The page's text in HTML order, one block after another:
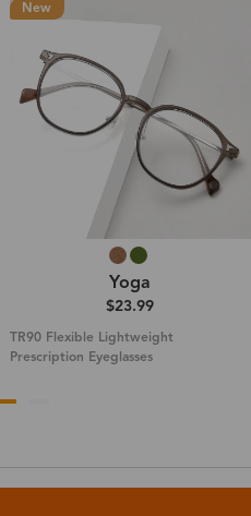
New
Yoga
$23.99
TR90 Flexible Lightweight
Prescription Eyeglasses